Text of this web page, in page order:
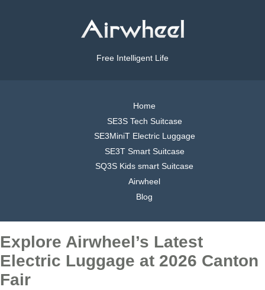
Free Intelligent Life
Home
SE3S Tech Suitcase
SE3MiniT Electric Luggage
SE3T Smart Suitcase
SQ3S Kids smart Suitcase
Airwheel
Blog
Explore Airwheel’s Latest
Electric Luggage at 2026 Canton
Fair